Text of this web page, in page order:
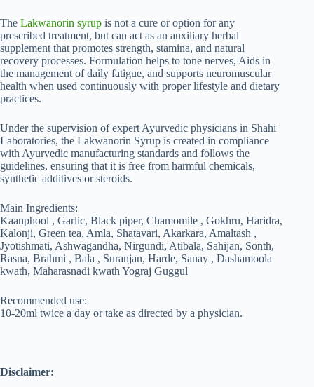
The Lakwanorin syrup is not a cure or option for any
prescribed treatment, but can act as an auxiliary herbal
supplement that promotes strength, stamina, and natural
recovery processes. Formulation helps to tone nerves, Aids in
the management of daily fatigue, and supports neuromuscular
health when used continuously with proper lifestyle and dietary
practices.
Under the supervision of expert Ayurvedic physicians in Shahi
Laboratories, the Lakwanorin Syrup is created in compliance
with Ayurvedic manufacturing standards and follows the
guidelines, ensuring that it is free from harmful chemicals,
synthetic additives or steroids.
Main Ingredients:
Kaanphool , Garlic, Black piper, Chamomile , Gokhru, Haridra,
Kalonji, Green tea, Amla, Shatavari, Akarkara, Amaltash ,
Jyotishmati, Ashwagandha, Nirgundi, Atibala, Sahijan, Sonth,
Rasna, Brahmi , Bala , Suranjan, Harde, Sanay , Dashamoola
kwath, Maharasnadi kwath Yograj Guggul
Recommended use:
10-20ml twice a day or take as directed by a physician.
Disclaimer: